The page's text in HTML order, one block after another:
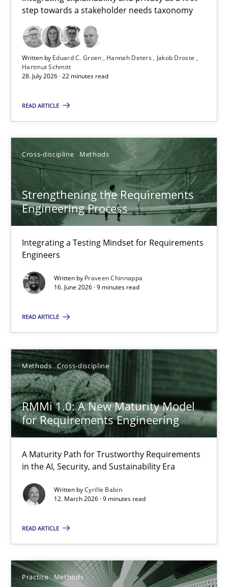
step towards a stakeholder needs taxonomy
Written by Eduard C. Groen Hannah Deters
Jakob Droste
Hartmut Schmitt
28. July 2026 · 22 minutes read
READ ARTICLE
Cross-discipline Methods
Strengthening the Requirements
Engineering Process
Integrating a Testing Mindset for Requirements
Engineers
Written by Praveen Chinnappa
16. June 2026 · 9 minutes read
READ ARTICLE
Methods Cross-discipline
RMMi 1.0: A New Maturity Model
for Requirements Engineering
A Maturity Path for Trustworthy Requirements
in the AI, Security, and Sustainability Era
Written byCyrille Babin
12. March 2026 · 9 minutes read
READ ARTICLE
Practice Methods
Integrating explainability and privacy as a first step towards a
Practice Methods
Hannah Deters
Jakob Droste
28.07.2026
22 minutes
Strengthening the Requirements Engineering Process
Integrating a Testing Mindset for Requirements Engineers
Praveen Chinnappa
16.06.2026
9 minutes
RMMi 1.0: A New Maturity Model for Requirements
A Maturity Path for Trustworthy Requirements in the AI,
Cyrille Babin